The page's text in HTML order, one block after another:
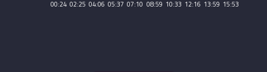
00:24 02:25 04:06 05:37 07:10 08:59 10:33 12:16 13:59 15:53